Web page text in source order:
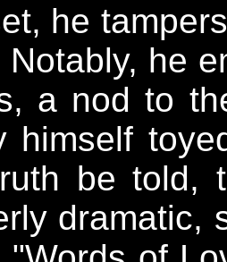
he
Notably, he
a nod to
himself
be told,
dramatic,